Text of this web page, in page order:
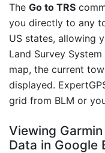
The Go to TRS
you directly to any
US states, allowing
Land Survey
map, the current
displayed.
grid from BLM or
Viewing
Data in Google